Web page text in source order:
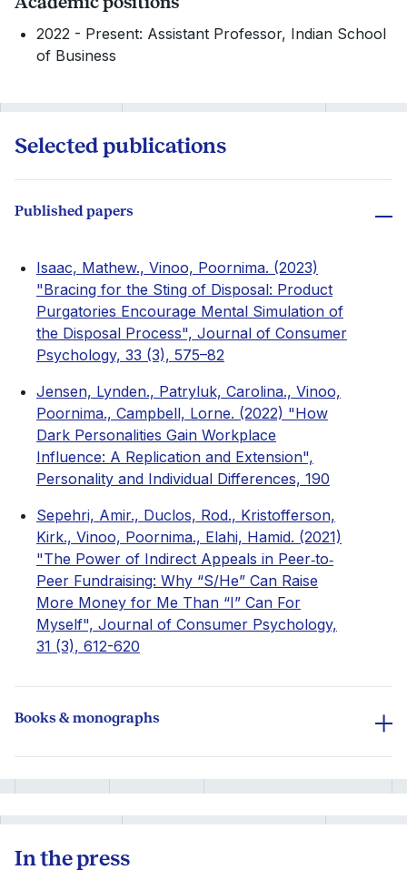
2022 - Present: Assistant Professor, Indian School
of Business
Selected publications
Published papers
Isaac, Mathew., Vinoo, Poornima. (2023)
"Bracing for the Sting of Disposal: Product
Purgatories Encourage Mental Simulation of
the Disposal Process", Journal of Consumer
Psychology, 33 (3), 575–82
Jensen, Lynden., Patryluk, Carolina., Vinoo,
Poornima., Campbell, Lorne. (2022) "How
Dark Personalities Gain Workplace
Influence: A Replication and Extension",
Personality and Individual Differences, 190
Sepehri, Amir., Duclos, Rod., Kristofferson,
Kirk., Vinoo, Poornima., Elahi, Hamid. (2021)
"The Power of Indirect Appeals in Peer‐to‐
Peer Fundraising: Why “S/He” Can Raise
More Money for Me Than “I” Can For
Myself", Journal of Consumer Psychology,
31 (3), 612-620
Books & monographs
(2016) "Chapter 32. The Role of Self-
Regulation in Financial Wellbeing", Guilford
In the press